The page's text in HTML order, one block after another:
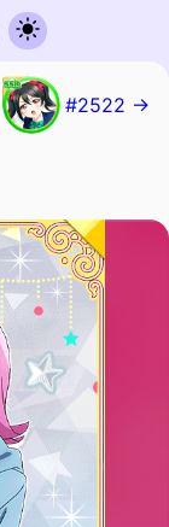
#2522 →